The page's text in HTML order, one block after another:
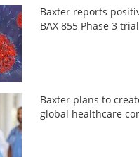
Baxter reports
BAX 855 Phase 3
Baxter plans to
global healthcare